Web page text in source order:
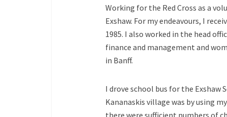
Working for the Red Cross as a
Exshaw. For my endeavours, I
1985. I also worked in the head
finance and management and
in Banff.
I drove school bus for the
Kananaskis village was by using
there were sufficient numbers of